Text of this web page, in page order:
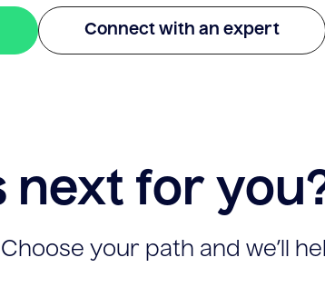
Connect with an expert
next for
your path and we’ll